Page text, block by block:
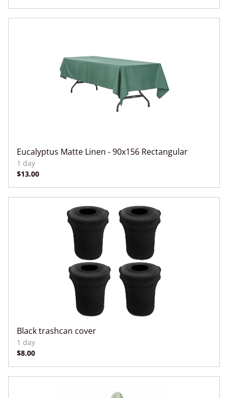
Eucalyptus Matte Linen - 90x156 Rectangular
Black trashcan cover